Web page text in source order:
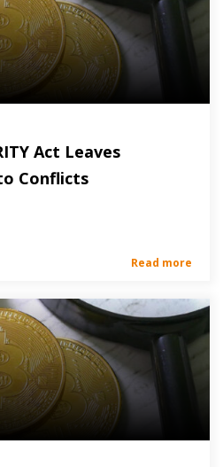
Act Leaves
Conflicts
Read more